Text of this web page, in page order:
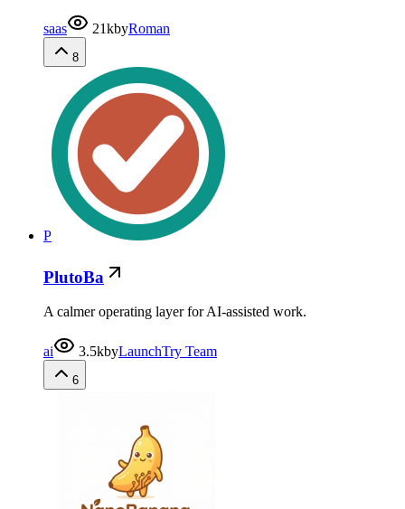
saas 21kbyRoman
8
P
PlutoBa
A calmer operating layer for AI-assisted work.
ai 3.5kbyLaunchTry Team
6